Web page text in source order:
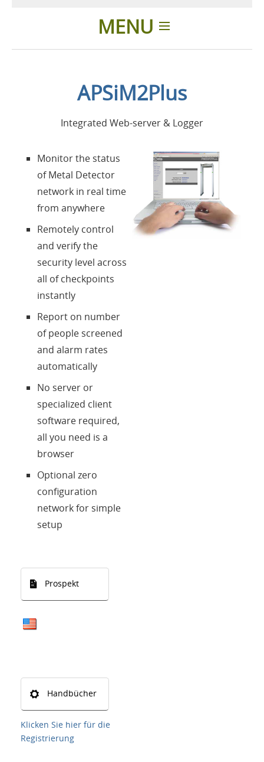
MENU
Anwendungen
Über uns
Kontakte
Login
Sprache
APSiM2Plus
Integrated Web-server & Logger
Monitor the status
of Metal Detector
network in real time
from anywhere
Remotely control
and verify the
security level across
all of checkpoints
instantly
Report on number
of people screened
and alarm rates
automatically
No server or
specialized client
software required,
all you need is a
browser
Optional zero
configuration
network for simple
setup
Prospekt
Handbücher
Klicken Sie hier für die
Registrierung